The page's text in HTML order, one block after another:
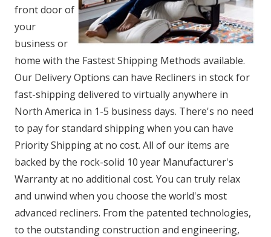
front door of
your
business or
home with the Fastest Shipping Methods available.
Our Delivery Options can have Recliners in stock for
fast-shipping delivered to virtually anywhere in
North America in 1-5 business days. There's no need
to pay for standard shipping when you can have
Priority Shipping at no cost. All of our items are
backed by the rock-solid 10 year Manufacturer's
Warranty at no additional cost. You can truly relax
and unwind when you choose the world's most
advanced recliners. From the patented technologies,
to the outstanding construction and engineering,